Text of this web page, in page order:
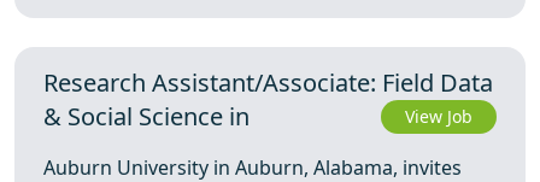
Research Assistant/Associate: Field Data
& Social Science in
View Job
Auburn University in Auburn, Alabama, invites